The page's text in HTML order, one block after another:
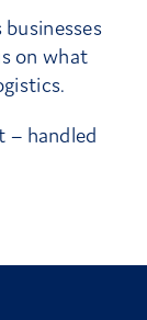
on what
– handled